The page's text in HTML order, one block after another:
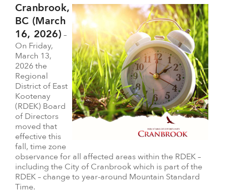
Cranbrook,
BC (March
16, 2026) –
On Friday,
March 13,
2026 the
Regional
District of East
Kootenay
(RDEK) Board
of Directors
moved that
effective this
fall, time zone
observance for all affected areas within the RDEK –
including the City of Cranbrook which is part of the
RDEK – change to year-around Mountain Standard
Time.